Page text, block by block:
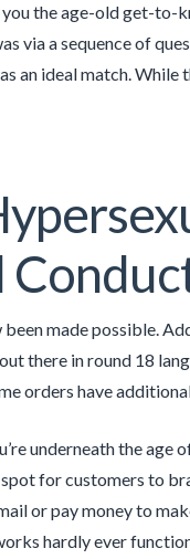
the age-old get-
via a sequence of
an ideal match.
made possible.
there in round 18
orders have
underneath the
for customers to
or pay money to
hardly ever